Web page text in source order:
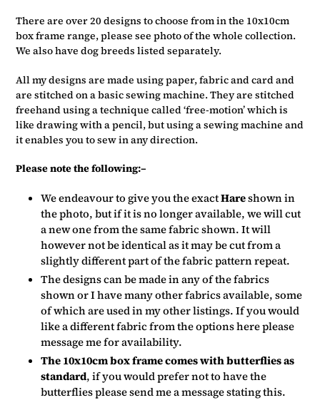
There are over 20 designs to choose from in the 10x10cm
box frame range, please see photo of the whole collection.
We also have dog breeds listed separately.
All my designs are made using paper, fabric and card and
are stitched on a basic sewing machine. They are stitched
freehand using a technique called ‘free-motion’ which is
like drawing with a pencil, but using a sewing machine and
it enables you to sew in any direction.
Please note the following:–
We endeavour to give you the exactHareshown in
the photo, but if it is no longer available, we will cut
a new one from the same fabric shown. It will
however not be identical as it may be cut from a
slightly different part of the fabric pattern repeat.
The designs can be made in any of the fabrics
shown or I have many other fabrics available, some
of which are used in my other listings. If you would
like a different fabric from the options here please
message me for availability.
The 10x10cm box frame comes with butterflies as
standard, if you would prefer not to have the
butterflies please send me a message stating this.